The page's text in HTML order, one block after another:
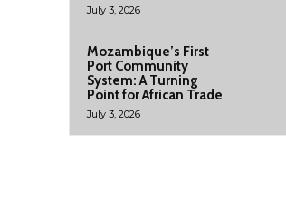
July 3, 2026
Mozambique’s First
Port Community
System: A Turning
Point for African Trade
July 3, 2026